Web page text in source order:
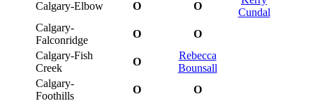
Calgary-Elbow O O
Cundal
Calgary-
Falconridge
O
O
Calgary-Fish
Creek
O
Rebecca
Bounsall
Calgary-
Foothills
O O